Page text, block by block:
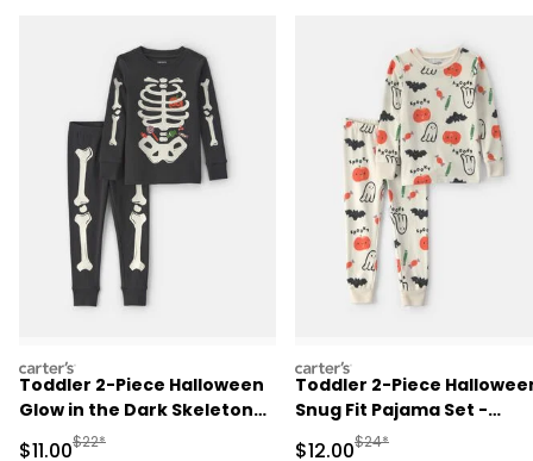
carters
Toddler 2-Piece Halloween
Glow in the Dark Skeleton
100% Cotton Snug Fit
Sale Price
$11.00Manufactured Suggested Retail Price
$22*
carters
Toddler 2-Piece
Snug Fit Pajama Set -
Cream
Sale Price
$12.00Manufactured
$24*